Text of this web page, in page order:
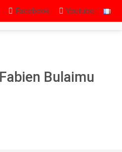
Facebook Youtube
Bulaimu